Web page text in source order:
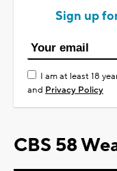
Sign up
I am at least 18
and Privacy Policy
CBS 58